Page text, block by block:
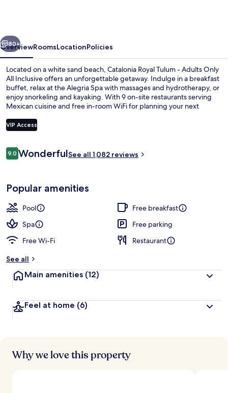
-
All
Inclusive
Outdoor pool, open 8 AM to 8 PM,
Next
80+
OverviewRoomsLocationPolicies
Located on a white sand beach, Catalonia Royal Tulum - Adults Only
All Inclusive offers an unforgettable getaway. Indulge in a breakfast
buffet, relax at the Alegria Spa with massages and hydrotherapy, or
enjoy snorkeling and kayaking. With 9 on-site restaurants serving
Mexican cuisine and free in-room WiFi for planning your next
VIP Access
Reviews
9.09.0 out of 10
WonderfulSee all 1,082 reviews
Popular amenities
Pool
Free breakfast
Spa
Free parking
Free Wi-Fi
Restaurant
See all
Main amenities (12)
Feel at home (6)
Why we love this property